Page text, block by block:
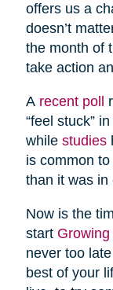
offers us a
doesn’t
the month of
take action
A recent poll
“feel stuck”
while studies
is common
than it was in
Now is the
start
never too
best of your